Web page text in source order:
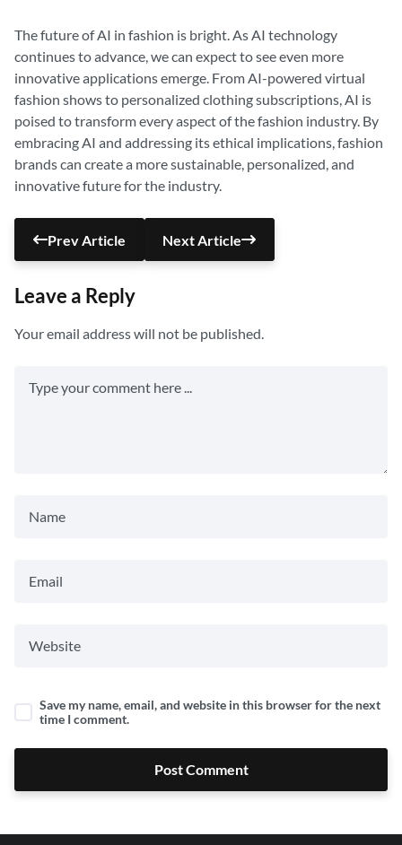
The future of AI in fashion is bright. As AI technology
continues to advance, we can expect to see even more
innovative applications emerge. From AI-powered virtual
fashion shows to personalized clothing subscriptions, AI is
poised to transform every aspect of the fashion industry. By
embracing AI and addressing its ethical implications, fashion
brands can create a more sustainable, personalized, and
innovative future for the industry.
Prev Article Next Article
Leave a Reply
Your email address will not be published.
Save my name, email, and website in this browser for the next
time I comment.
Post Comment